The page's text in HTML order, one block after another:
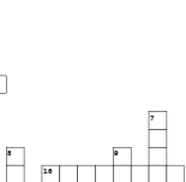
7
8 9
10